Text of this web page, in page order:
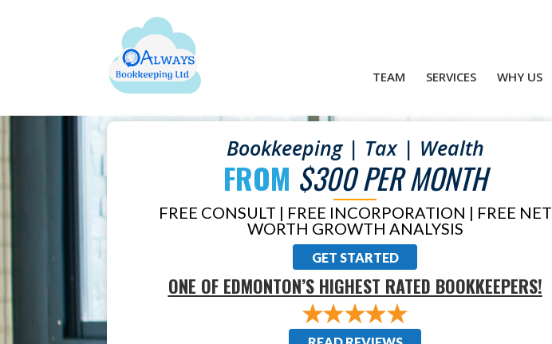
TEAM SERVICES WHY US
Bookkeeping | Tax | Wealth
FROM $300 PER MONTH
FREE CONSULT | FREE INCORPORATION | FREE NET
WORTH GROWTH ANALYSIS
GET STARTED
ONE OF EDMONTON’S HIGHEST RATED BOOKKEEPERS!